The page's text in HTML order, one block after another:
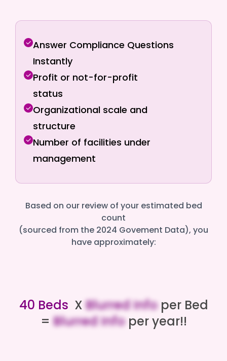
Answer Compliance Questions
Instantly
Profit or not-for-profit
status
Organizational scale and
structure
Number of facilities under
management
Based on our review of your estimated bed
count
(sourced from the 2024 Govement Data), you
have approximately:
40 Beds XBlurred Infoper Bed
=Blurred Infoper year!!